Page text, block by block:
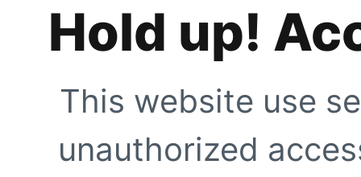
Hold up!
This website use
unauthorized